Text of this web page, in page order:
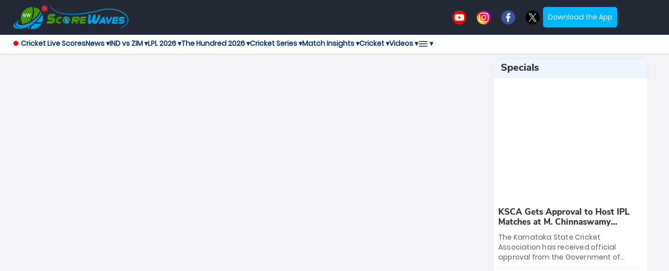
Download the App
Cricket Live ScoresNews ▾IND vs ZIM ▾LPL 2026 ▾The Hundred 2026 ▾Cricket Series ▾Match Insights ▾Cricket ▾Videos ▾ ▾
Specials
KSCA Gets Approval to Host IPL
Matches at M. Chinnaswamy
Stadium
The Karnataka State Cricket
Association has received official
approval from the Government of